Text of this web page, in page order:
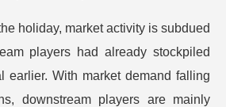
holiday, market activity is subdued
players had already stockpiled
earlier. With market demand falling
downstream players are mainly